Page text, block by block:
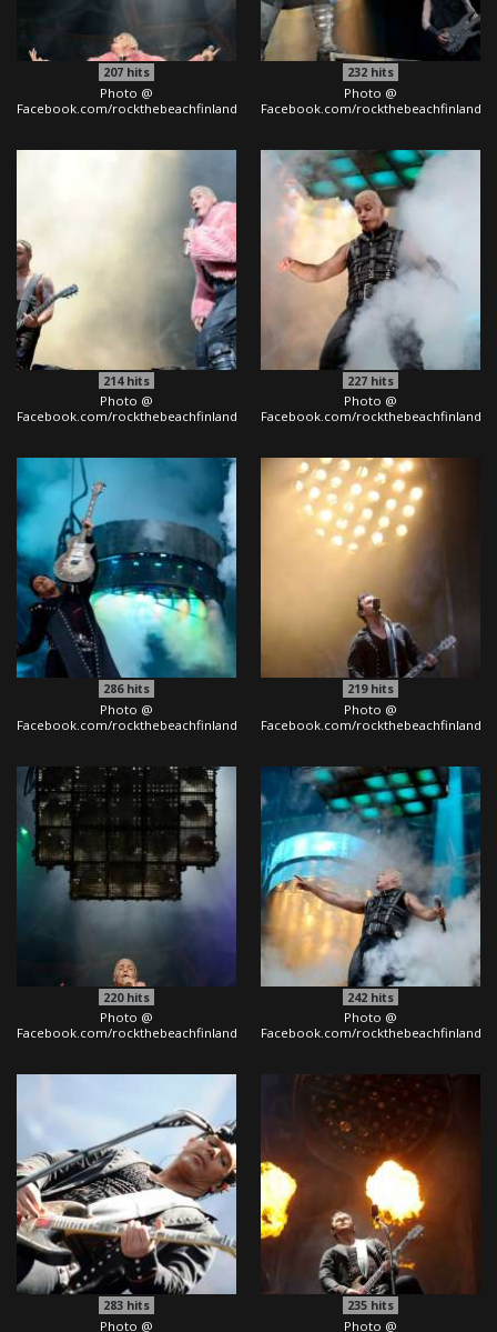
207hits
Photo @
Facebook.com/rockthebeachfinland
232 hits
Photo @
Facebook.com/rockthebeachfinland
214hits
Photo @
Facebook.com/rockthebeachfinland
227 hits
Photo @
Facebook.com/rockthebeachfinland
286hits
Photo @
Facebook.com/rockthebeachfinland
219hits
Photo @
Facebook.com/rockthebeachfinland
220hits
Photo @
Facebook.com/rockthebeachfinland
242 hits
Photo @
Facebook.com/rockthebeachfinland
283hits
Photo @
235 hits
Photo @